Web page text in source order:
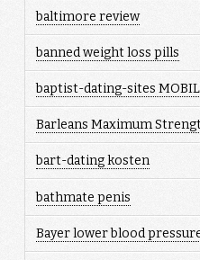
baltimore review
banned weight loss pills
baptist-dating-sites
Barleans Maximum
bart-dating kosten
bathmate penis
Bayer lower blood